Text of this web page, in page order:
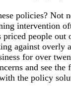
policies? Not
intervention
priced people out
against overly
for over
and see the
the policy